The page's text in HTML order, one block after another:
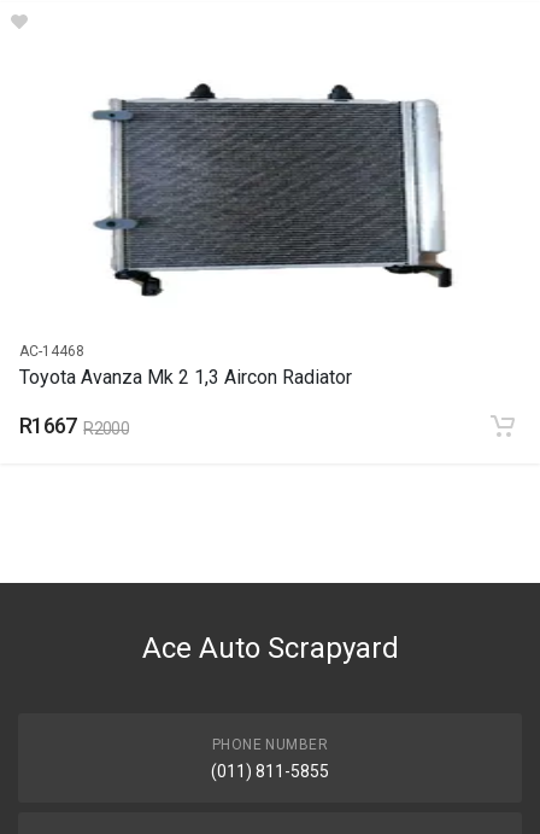
Avanza Tail Light Left
AC-14468
Toyota Avanza Mk 2 1,3 Aircon Radiator
R1667 R2000
Ace Auto Scrapyard
PHONE NUMBER
(011) 811-5855